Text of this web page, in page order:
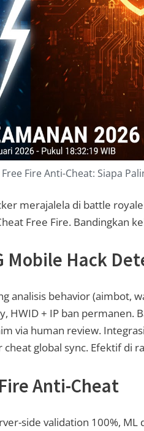
Fire Anti-Cheat: Siapa
merajalela di battle
Free Fire. Bandingkan
Mobile Hack
analisis behavior (aimbot,
HWID + IP ban permanen.
via human review.
global sync. Efektif di
Anti-Cheat
side validation 100%, ML